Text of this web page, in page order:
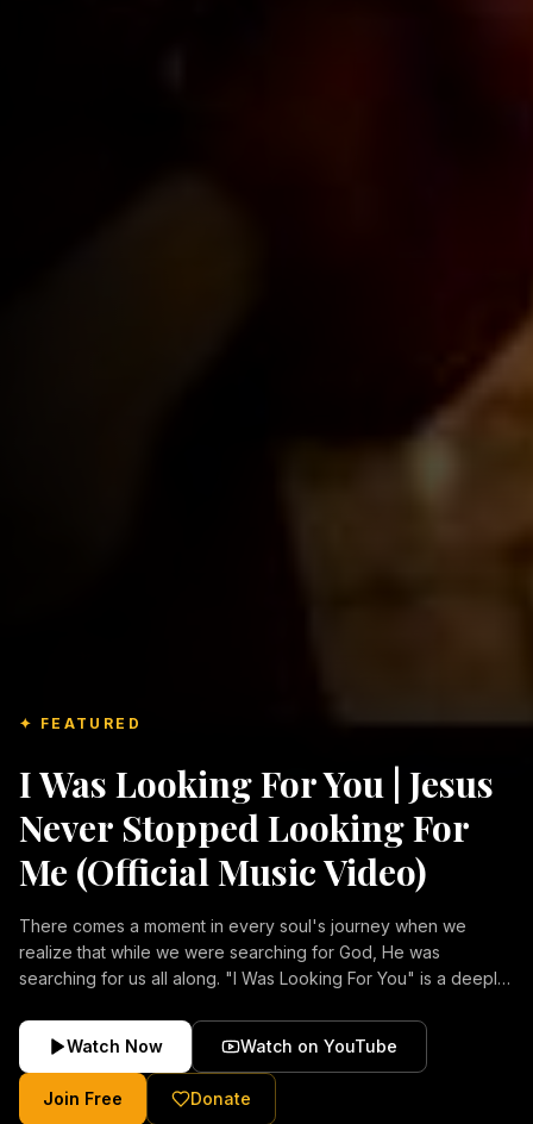
✦ FEATURED
I Was Looking For You | Jesus
Never Stopped Looking For
Me (Official Music Video)
There comes a moment in every soul's journey when we
realize that while we were searching for God, He was
searching for us all along. "I Was Looking For You" is a deeply
forgiveness, and the unconditional love of Jesus Christ.
Inspired by the stories of those who encountered Christ and
were transformed by His grace, this song reflects the longing
of the human heart and the comforting truth that Jesus never
Watch Now Watch on YouTube
Join Free Donate